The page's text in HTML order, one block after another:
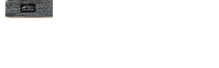
DETAILS